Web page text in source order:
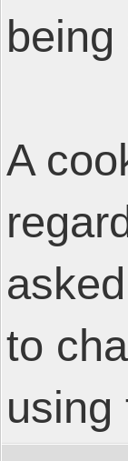
being
A
to
using